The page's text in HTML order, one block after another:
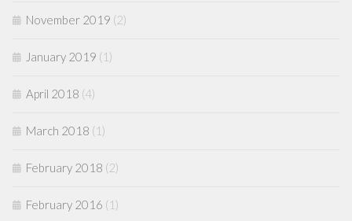
November 2019 (2)
January 2019 (1)
April 2018 (4)
March 2018 (1)
February 2018 (2)
February 2016 (1)